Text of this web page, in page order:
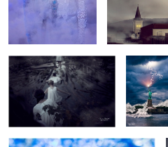
1
Death March
Lady
Liberty
Tin Man